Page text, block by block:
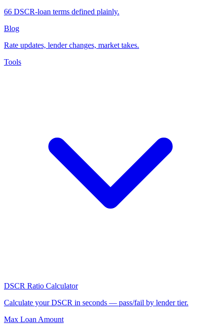
66 DSCR-loan terms defined plainly.
Blog
Rate updates, lender changes, market takes.
Tools
DSCR Ratio Calculator
Calculate your DSCR in seconds — pass/fail by lender tier.
Max Loan Amount